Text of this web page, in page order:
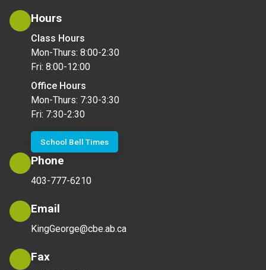
Hours
Class Hours
Mon-Thurs: 8:00-2:30
Fri: 8:00-12:00
Office Hours
Mon-Thurs: 7:30-3:30
Fri: 7:30-2:30
School Bell Times
Phone
403-777-6210
Email
KingGeorge@cbe.ab.ca
Fax